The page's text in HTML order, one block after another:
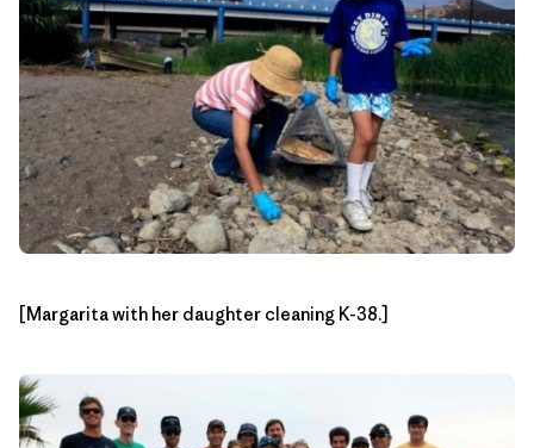
[Margarita with her daughter cleaning K-38.]